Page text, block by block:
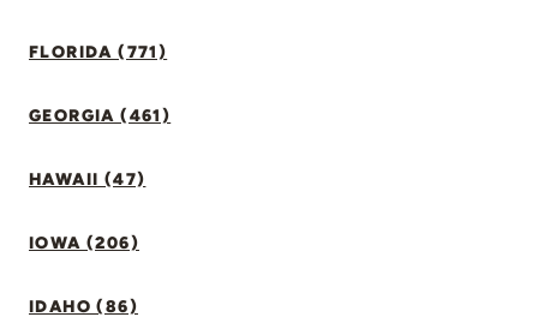
FLORIDA (771)
GEORGIA (461)
HAWAII (47)
IOWA (206)
IDAHO (86)